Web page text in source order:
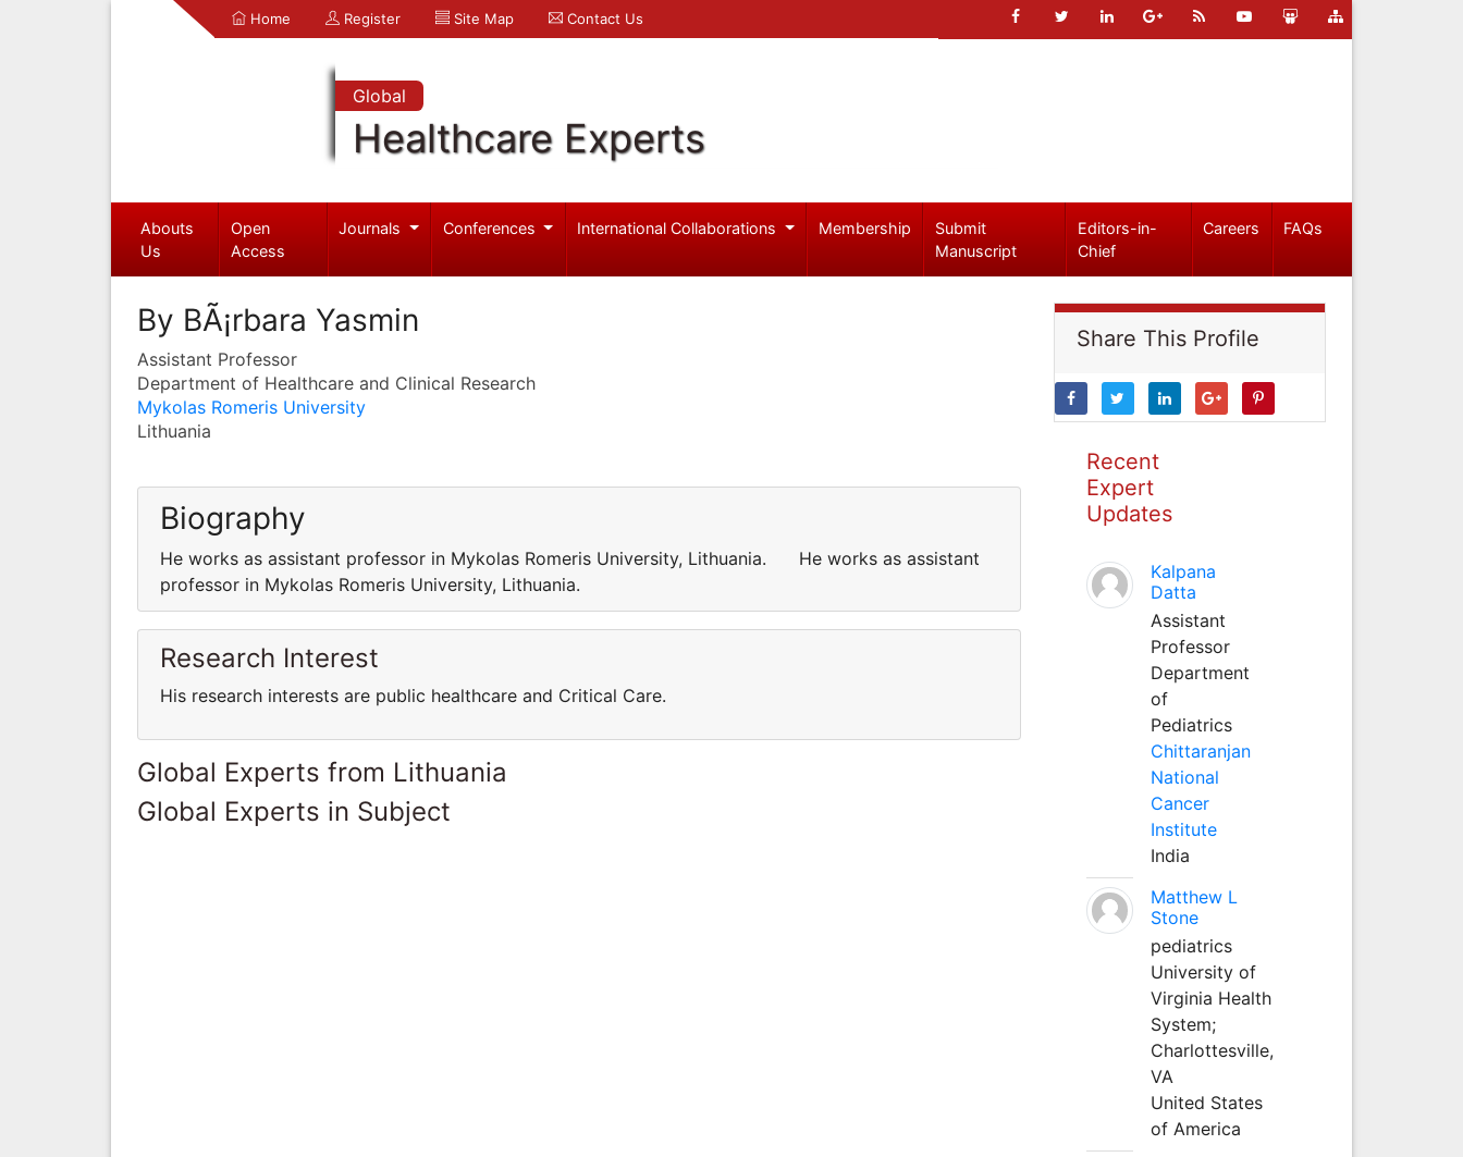
Home Register Site Map Contact Us
Global
Healthcare Experts
Abouts
Us
Open
Access
Journals Conferences International Collaborations Membership
Submit
Manuscript
Editors-in-
Chief
Careers FAQs
By BÃ¡rbara Yasmin
Assistant Professor
Department of Healthcare and Clinical Research
Mykolas Romeris University
Lithuania
Biography
He works as assistant professor in Mykolas Romeris University, Lithuania. He works as assistant
professor in Mykolas Romeris University, Lithuania.
Research Interest
His research interests are public healthcare and Critical Care.
Global Experts from Lithuania
Global Experts in Subject
Share This Profile
Recent
Expert
Updates
Kalpana
Datta
Assistant
Professor
Department
of
Pediatrics
Chittaranjan
National
Cancer
Institute
India
Matthew L
Stone
pediatrics
University of
Virginia Health
System;
Charlottesville,
VA
United States
of America